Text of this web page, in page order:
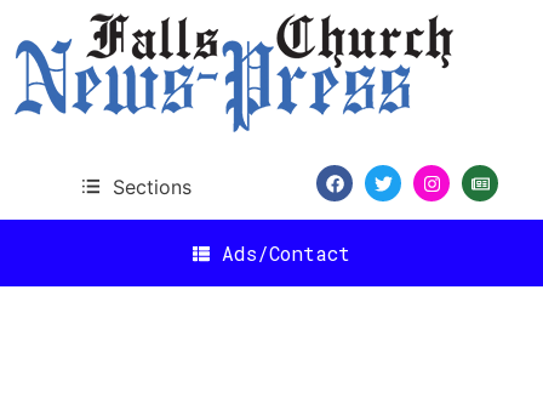
Sections
Ads/Contact